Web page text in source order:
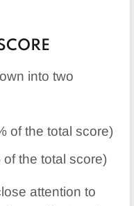
into two
of the total score)
of the total score)
attention to